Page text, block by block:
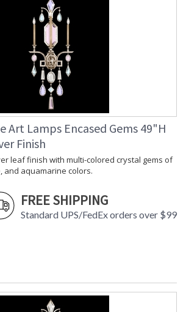
Art Lamps Encased Gems 49"H
Finish
leaf finish with multi-colored crystal gems of
and aquamarine colors.
FREE SHIPPING
Standard UPS/FedEx orders over $99